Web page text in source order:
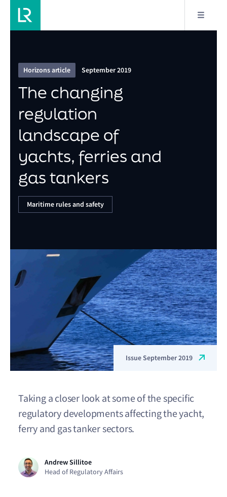
The changing regulation landscape of yachts, ferries
and gas tankers
Horizons article September 2019
The changing
regulation
landscape of
yachts, ferries and
gas tankers
Maritime rules and safety
Issue September 2019
Taking a closer look at some of the specific
regulatory developments affecting the yacht,
ferry and gas tanker sectors.
Andrew Sillitoe
Head of Regulatory Affairs